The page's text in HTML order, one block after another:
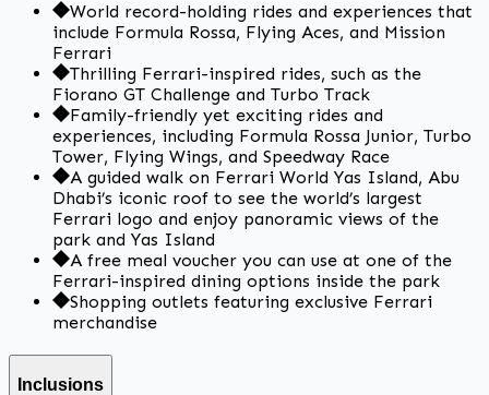
World record-holding rides and experiences that
include Formula Rossa, Flying Aces, and Mission
Ferrari
Thrilling Ferrari-inspired rides, such as the
Fiorano GT Challenge and Turbo Track
Family-friendly yet exciting rides and
experiences, including Formula Rossa Junior, Turbo
Tower, Flying Wings, and Speedway Race
A guided walk on Ferrari World Yas Island, Abu
Dhabi’s iconic roof to see the world’s largest
Ferrari logo and enjoy panoramic views of the
park and Yas Island
A free meal voucher you can use at one of the
Ferrari-inspired dining options inside the park
Shopping outlets featuring exclusive Ferrari
merchandise
Inclusions